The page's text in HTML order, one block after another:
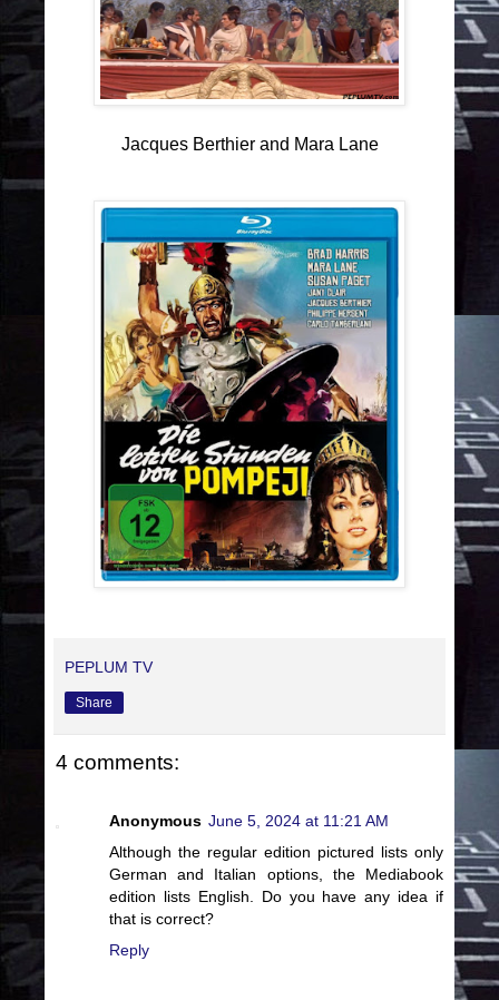
Jacques Berthier and Mara Lane
PEPLUM TV
Share
4 comments:
Anonymous June 5, 2024 at 11:21 AM
Although the regular edition pictured lists only
German and Italian options, the Mediabook
edition lists English. Do you have any idea if
that is correct?
Reply